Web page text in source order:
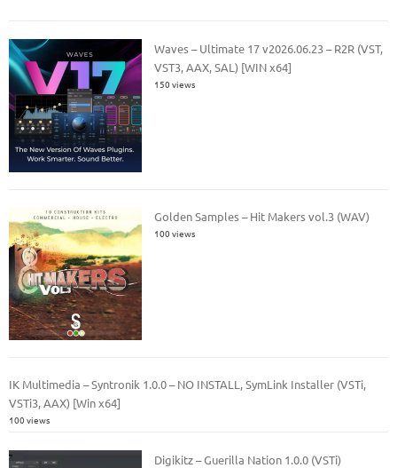
Waves – Ultimate 17 v2026.06.23 – R2R (VST,
VST3, AAX, SAL) [WIN x64]
150 views
Golden Samples – Hit Makers vol.3 (WAV)
100 views
IK Multimedia – Syntronik 1.0.0 – NO INSTALL, SymLink Installer (VSTi,
VSTi3, AAX) [Win x64]
100 views
Digikitz – Guerilla Nation 1.0.0 (VSTi)